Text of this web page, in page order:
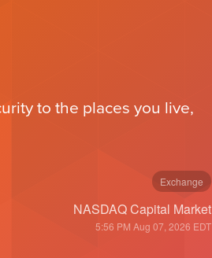
to the places you live,
Exchange
NASDAQ Capital Market
5:56 PM Aug 07, 2026 EDT